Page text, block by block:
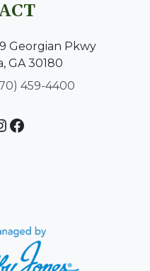
Georgian Pkwy
GA 30180
459-4400
Facebook